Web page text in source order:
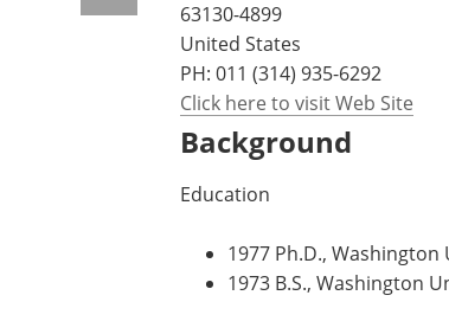
63130-4899
United States
PH: 011 (314) 935-6292
Click here to visit Web Site
Background
Education
1977 Ph.D., Washington
1973 B.S., Washington